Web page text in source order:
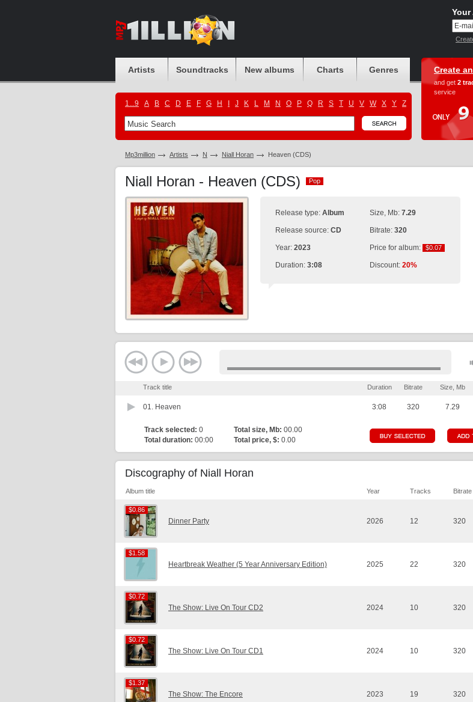
Artists Soundtracks New albums Charts Genres
1...9 A B C D E F G H J K L M N O P Q R S T U V W X Y Z
Create
and get 2
service
Mp3million Artists N Niall Horan Heaven (CDS)
Niall Horan - Heaven (CDS) Pop
Pop
Release type: Album
Release source: CD
Year: 2023
Duration: 3:08
Size, Mb: 7.29
Bitrate: 320
Price for album: $0.07
$0.07
Discount: 20%
Track title Duration Bitrate Size, Mb
01. Heaven 3:08 320 7.29
Track selected: 0 Total size, Mb: 00.00
Total duration: 00:00 Total price, $: 0.00
Discography of Niall Horan
Album title Year Tracks Bitrate
$0.86
$0.86
Dinner Party 2026 12 320
$1.58
$1.58
Heartbreak Weather (5 Year Anniversary Edition) 2025 22 320
$0.72
$0.72
The Show: Live On Tour CD2 2024 10 320
$0.72
$0.72
The Show: Live On Tour CD1 2024 10 320
$1.37
$1.37
The Show: The Encore 2023 19 320